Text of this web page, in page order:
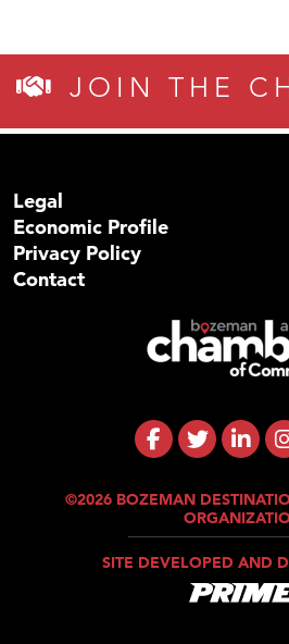
JOIN THE
Legal
Economic Profile
Privacy Policy
Contact
©2026 BOZEMAN
SITE DEVELOPED AND